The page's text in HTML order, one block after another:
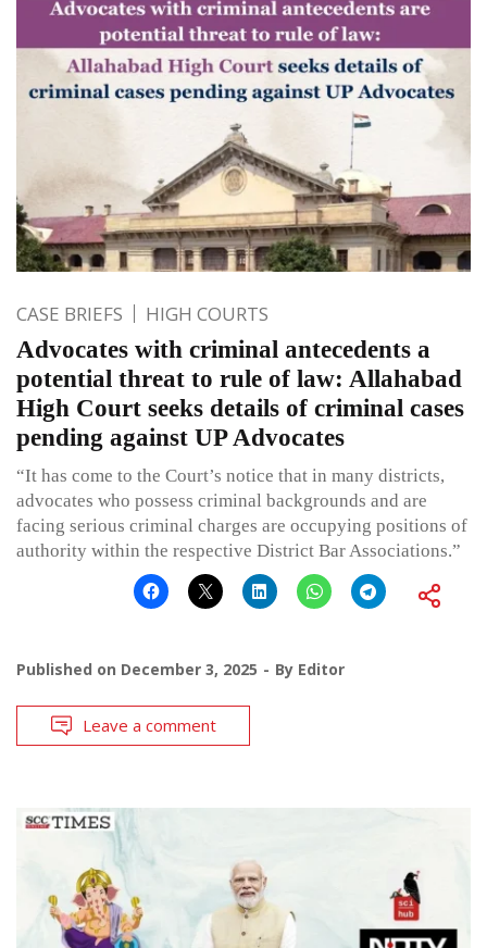
CASE BRIEFS HIGH COURTS
Advocates with criminal antecedents a
potential threat to rule of law: Allahabad
High Court seeks details of criminal cases
pending against UP Advocates
“It has come to the Court’s notice that in many districts,
advocates who possess criminal backgrounds and are
facing serious criminal charges are occupying positions of
authority within the respective District Bar Associations.”
Published on December 3, 2025 By Editor
Leave a comment